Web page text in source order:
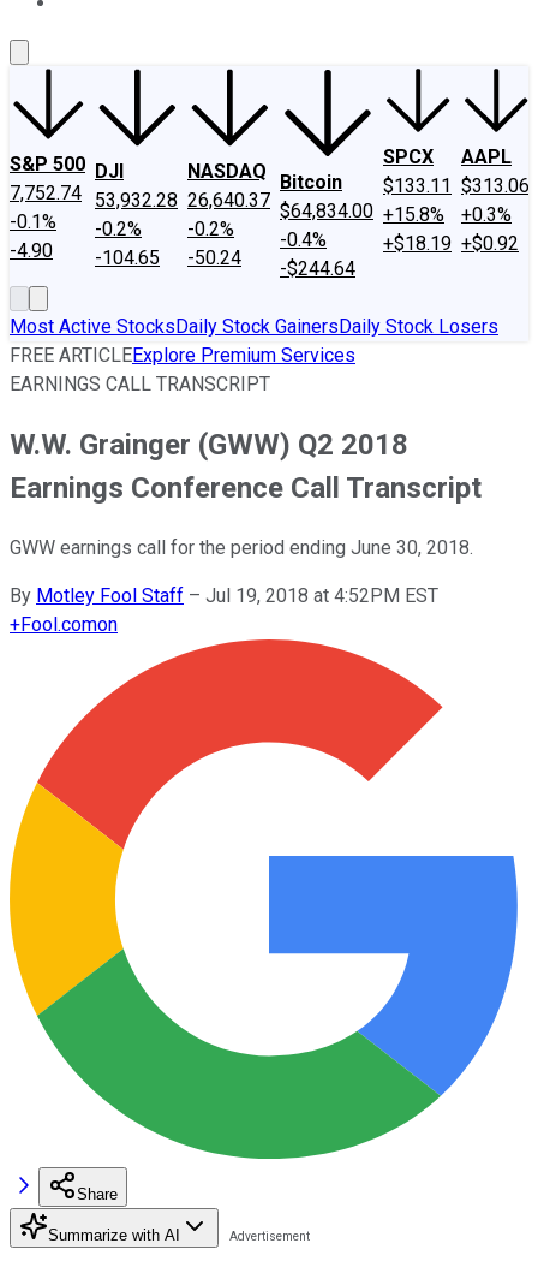
S&P 500
7,752.74
-0.1%
-4.90
DJI
53,932.28
-0.2%
-104.65
NASDAQ
26,640.37
-0.2%
-50.24
Bitcoin
$64,834.00
-0.4%
-$244.64
SPCX
$133.11
+15.8%
+$18.19
AAPL
$313.06
+0.3%
+$0.92
Most Active StocksDaily Stock GainersDaily Stock Losers
FREE ARTICLEExplore Premium Services
EARNINGS CALL TRANSCRIPT
W.W. Grainger (GWW) Q2 2018
Earnings Conference Call Transcript
GWW earnings call for the period ending June 30, 2018.
By Motley Fool Staff – Jul 19, 2018 at 4:52PM EST
+Fool.comon
Share
Summarize with AI